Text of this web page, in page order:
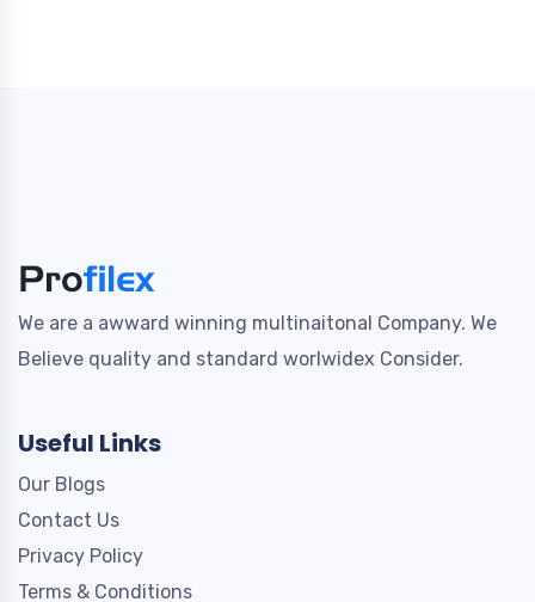
We are a awward winning multinaitonal Company. We
Believe quality and standard worlwidex Consider.
Useful Links
Our Blogs
Contact Us
Privacy Policy
Terms & Conditions